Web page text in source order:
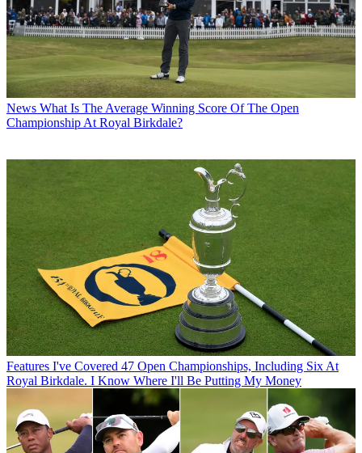
News What Is The Average Winning Score Of The Open
Championship At Royal Birkdale?
Features I've Covered 47 Open Championships, Including Six At
Royal Birkdale. I Know Where I'll Be Putting My Money